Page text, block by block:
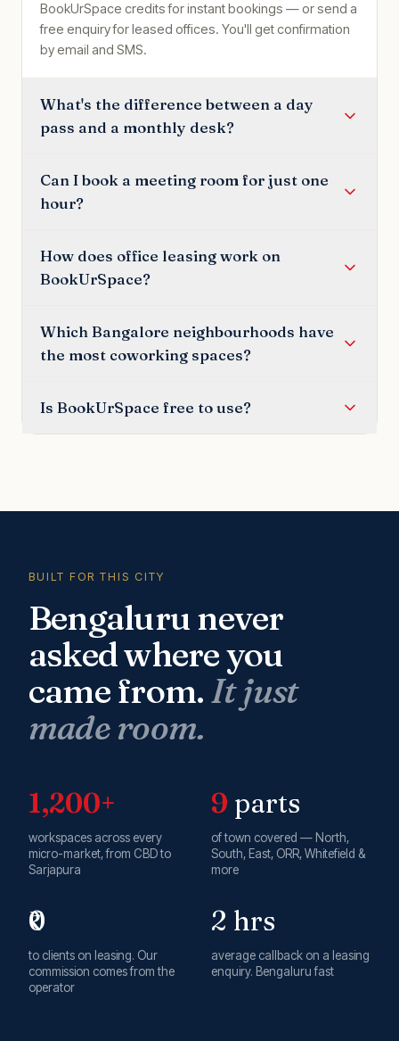
BookUrSpace credits for instant bookings — or send a
free enquiry for leased offices. You'll get confirmation
by email and SMS.
What's the difference between a day
pass and a monthly desk?
Can I book a meeting room for just one
hour?
How does office leasing work on
BookUrSpace?
Which Bangalore neighbourhoods have
the most coworking spaces?
Is BookUrSpace free to use?
BUILT FOR THIS CITY
Bengaluru never
asked where you
came from.It just
made room.
1,200+
workspaces across every
micro-market, from CBD to
Sarjapura
9 parts
of town covered — North,
South, East, ORR, Whitefield &
more
₹0
to clients on leasing. Our
commission comes from the
operator
2 hrs
average callback on a leasing
enquiry. Bengaluru fast